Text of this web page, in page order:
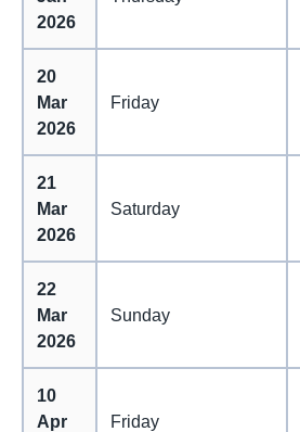
2026
20
Mar
2026
Friday
21
Mar
2026
Saturday
22
Mar
2026
Sunday
10
Apr
Friday